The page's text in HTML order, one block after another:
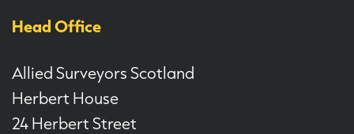
Head Office
Allied Surveyors Scotland
Herbert House
24 Herbert Street